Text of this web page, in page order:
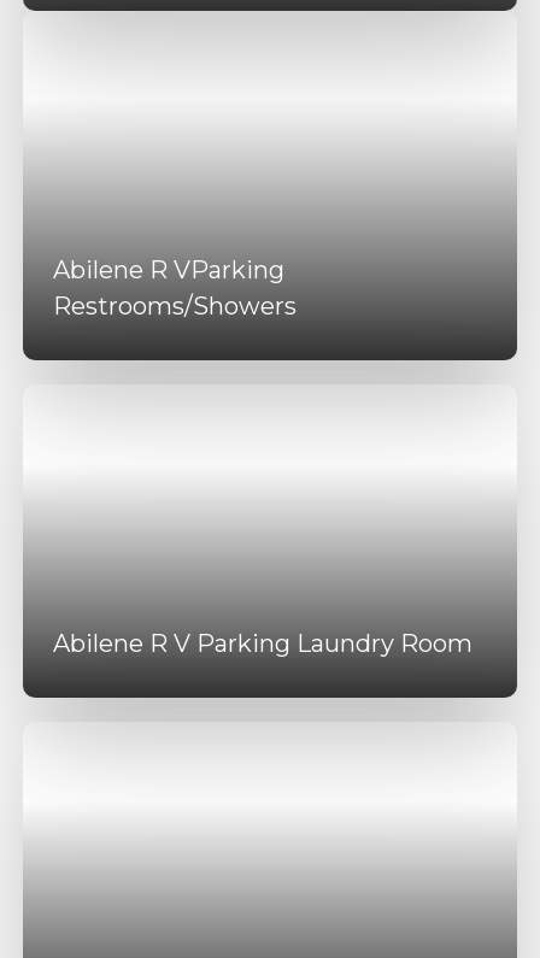
Abilene R VParking
Restrooms/Showers
Abilene R V Parking Laundry Room